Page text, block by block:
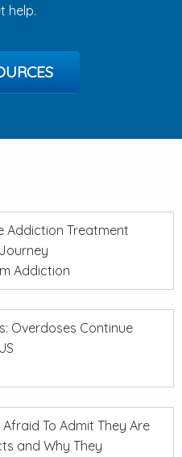
help.
Addiction Treatment
Addiction
Overdoses Continue
To Admit They Are
and Why They